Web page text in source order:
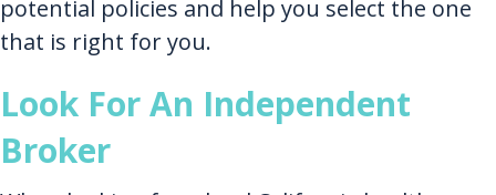
potential policies and help you select the one
that is right for you.
Look For An Independent
Broker